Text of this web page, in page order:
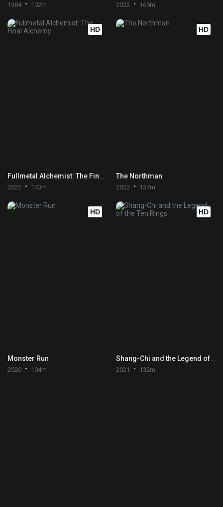
1984 102m 2022 169m
HD
2022 143m
HD
The Northman
2022 137m
HD
Monster Run
2020 104m
HD
Shang-Chi and the Legend of the Ten Rings
2021 132m